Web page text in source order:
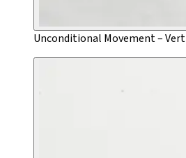
Unconditional Movement –